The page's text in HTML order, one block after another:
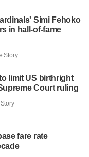
Simi Fehoko
in hall-of-fame
Story
limit US birthright
Court ruling
fare rate